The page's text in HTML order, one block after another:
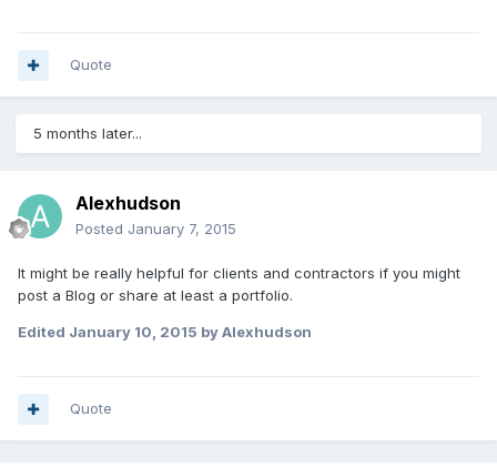
Quote
5 months later...
Alexhudson
Posted January 7, 2015
It might be really helpful for clients and contractors if you might
post a Blog or share at least a portfolio.
Edited January 10, 2015 by Alexhudson
Quote